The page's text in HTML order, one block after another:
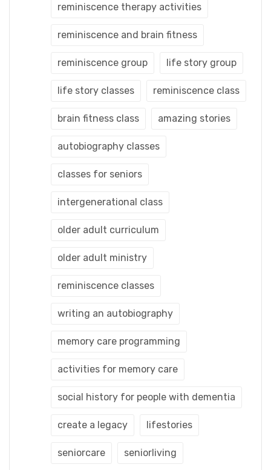
reminiscence therapy activities
reminiscence and brain fitness
reminiscence group life story group
life story classes reminiscence class
brain fitness class amazing stories
autobiography classes
classes for seniors
intergenerational class
older adult curriculum
older adult ministry
reminiscence classes
writing an autobiography
memory care programming
activities for memory care
social history for people with dementia
create a legacy lifestories
seniorcare seniorliving